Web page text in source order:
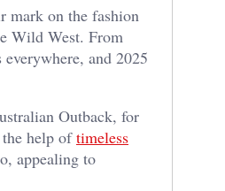
mark on the fashion
Wild West. From
and 2025
Outback, for
help oftimeless
appealing to